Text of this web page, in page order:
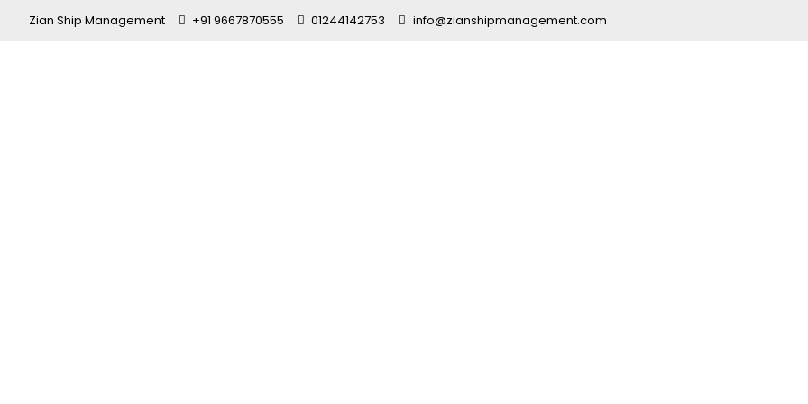
Zian Ship Management +91 9667870555 01244142753 info@zianshipmanagement.com